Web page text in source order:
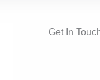
Get In